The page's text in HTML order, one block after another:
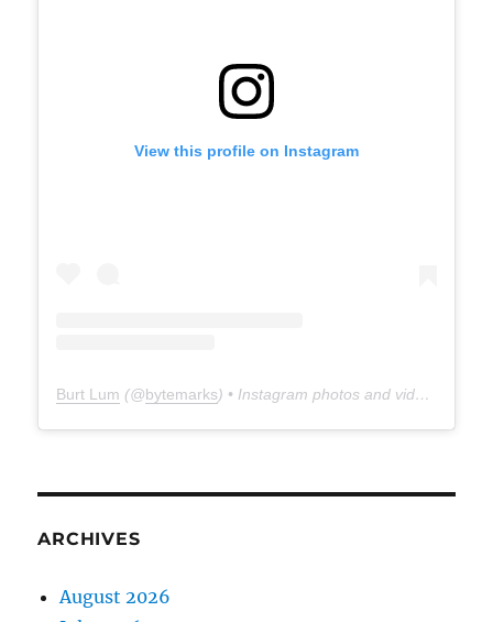
View this profile on Instagram
Burt Lum (@bytemarks) • Instagram photos and videos
ARCHIVES
August 2026